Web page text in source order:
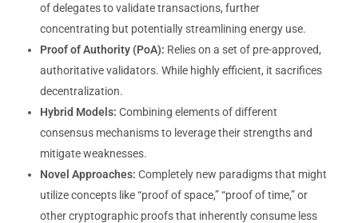
of delegates to validate transactions, further
concentrating but potentially streamlining energy use.
Proof of Authority (PoA): Relies on a set of pre-approved,
authoritative validators. While highly efficient, it sacrifices
decentralization.
Hybrid Models: Combining elements of different
consensus mechanisms to leverage their strengths and
mitigate weaknesses.
Novel Approaches: Completely new paradigms that might
utilize concepts like “proof of space,” “proof of time,” or
other cryptographic proofs that inherently consume less